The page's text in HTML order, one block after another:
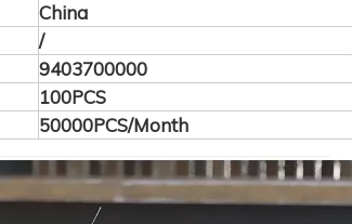
China
/
9403700000
100PCS
50000PCS/Month